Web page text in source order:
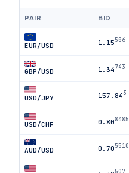
PAIR BID
EUR/USD 1.15506
GBP/USD 1.34743
USD/JPY 157.843
USD/CHF 0.808485
AUD/USD 0.705510